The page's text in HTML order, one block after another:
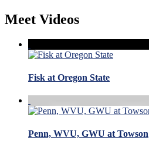
Meet Videos
Fisk at Oregon State
Penn, WVU, GWU at Towson